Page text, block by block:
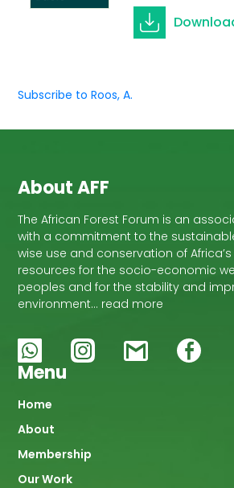
Subscribe to Roos, A.
About AFF
The African Forest Forum is an
with a commitment to the
wise use and conservation of
resources for the socio-economic
peoples and for the stability and
environment… read more
Menu
Main
navigation
Home
About
Membership
Our Work